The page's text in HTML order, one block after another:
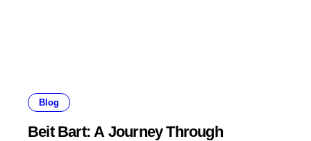
Blog
Beit Bart: A Journey Through